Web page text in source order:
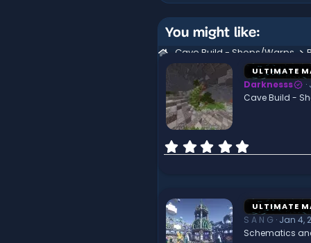
You might like:
Cave Build - Shops/Warps
ULTIMATE
Darknesss
Cave Build -
.
s
t
a
r
ULTIMATE
S A N G Jan 4,
Schematics